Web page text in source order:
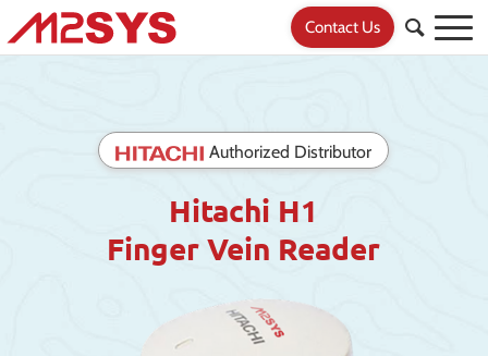
Contact Us
Authorized Distributor
Hitachi H1
Finger Vein Reader